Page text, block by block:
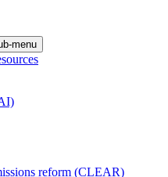
menu
reform (CLEAR)